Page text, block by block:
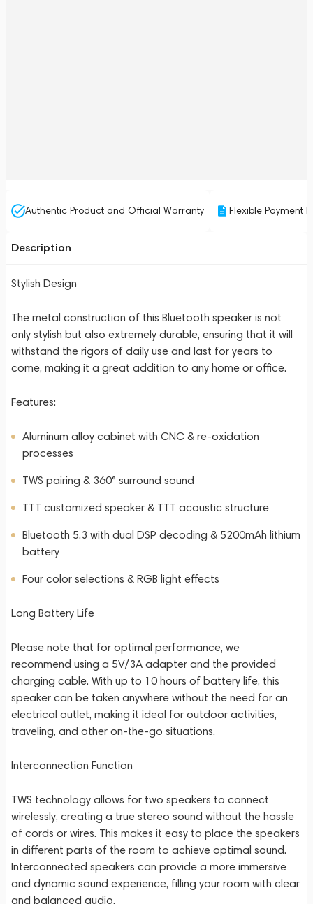
Authentic Product and Official Warranty Flexible Payment
Description
Stylish Design
The metal construction of this Bluetooth speaker is not
only stylish but also extremely durable, ensuring that it will
withstand the rigors of daily use and last for years to
come, making it a great addition to any home or office.
Features:
Aluminum alloy cabinet with CNC & re-oxidation
processes
TWS pairing & 360° surround sound
TTT customized speaker & TTT acoustic structure
Bluetooth 5.3 with dual DSP decoding & 5200mAh lithium
battery
Four color selections & RGB light effects
Long Battery Life
Please note that for optimal performance, we
recommend using a 5V/3A adapter and the provided
charging cable. With up to 10 hours of battery life, this
speaker can be taken anywhere without the need for an
electrical outlet, making it ideal for outdoor activities,
traveling, and other on-the-go situations.
Interconnection Function
TWS technology allows for two speakers to connect
wirelessly, creating a true stereo sound without the hassle
of cords or wires. This makes it easy to place the speakers
in different parts of the room to achieve optimal sound.
Interconnected speakers can provide a more immersive
and dynamic sound experience, filling your room with clear
and balanced audio.